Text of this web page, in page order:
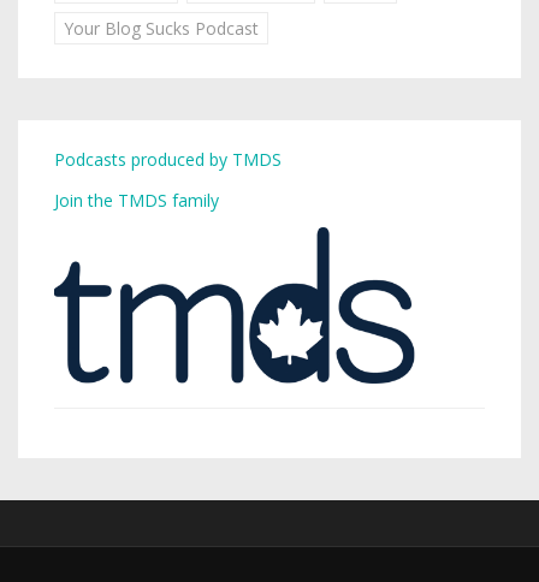
Your Blog Sucks Podcast
Podcasts produced by TMDS
Join the TMDS family